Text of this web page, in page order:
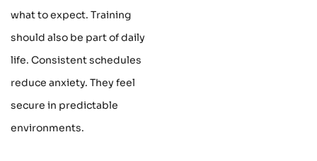
what to expect. Training
should also be part of daily
life. Consistent schedules
reduce anxiety. They feel
secure in predictable
environments.